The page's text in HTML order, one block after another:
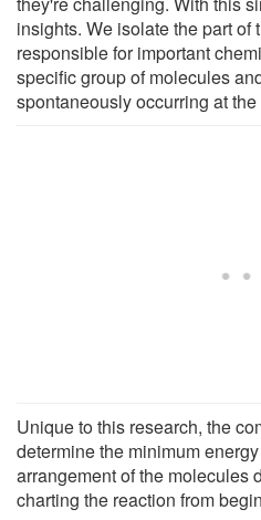
insights. We isolate the part of
responsible for important
specific group of molecules
spontaneously occurring at
Unique to this research, the
determine the minimum
arrangement of the molecules
charting the reaction from